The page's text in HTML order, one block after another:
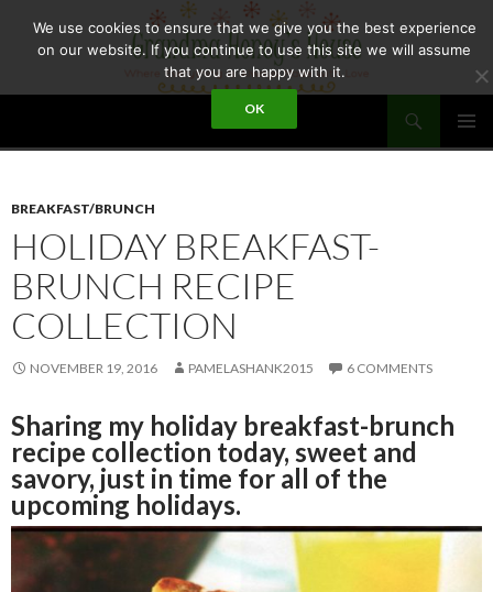
GRANDMA HONEY'S HOUSE
BREAKFAST/BRUNCH
HOLIDAY BREAKFAST-
BRUNCH RECIPE
COLLECTION
NOVEMBER 19, 2016 PAMELASHANK2015 6 COMMENTS
Sharing my holiday breakfast-brunch
recipe collection today, sweet and
savory, just in time for all of the
upcoming holidays.
We use cookies to ensure that we give you the best experience
on our website. If you continue to use this site we will assume
that you are happy with it.
OK